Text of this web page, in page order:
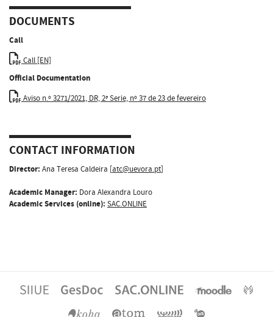
DOCUMENTS
Call
Call [EN]
Official Documentation
Aviso n.º 3271/2021, DR, 2ª Serie, nº 37 de 23 de fevereiro
CONTACT INFORMATION
Director: Ana Teresa Caldeira [atc@uevora.pt]
Academic Manager: Dora Alexandra Louro
Academic Services (online): SAC.ONLINE